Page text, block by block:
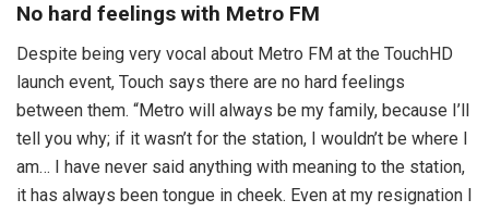
No hard feelings with Metro FM
Despite being very vocal about Metro FM at the TouchHD
launch event, Touch says there are no hard feelings
between them. “Metro will always be my family, because I’ll
tell you why; if it wasn’t for the station, I wouldn’t be where I
am… I have never said anything with meaning to the station,
it has always been tongue in cheek. Even at my resignation I